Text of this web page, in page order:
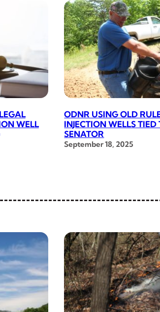
WELL
ODNR USING OLD
INJECTION WELLS TIED
SENATOR
September 18, 2025